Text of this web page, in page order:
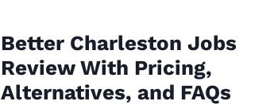
Better Charleston Jobs
Review With Pricing,
Alternatives, and FAQs